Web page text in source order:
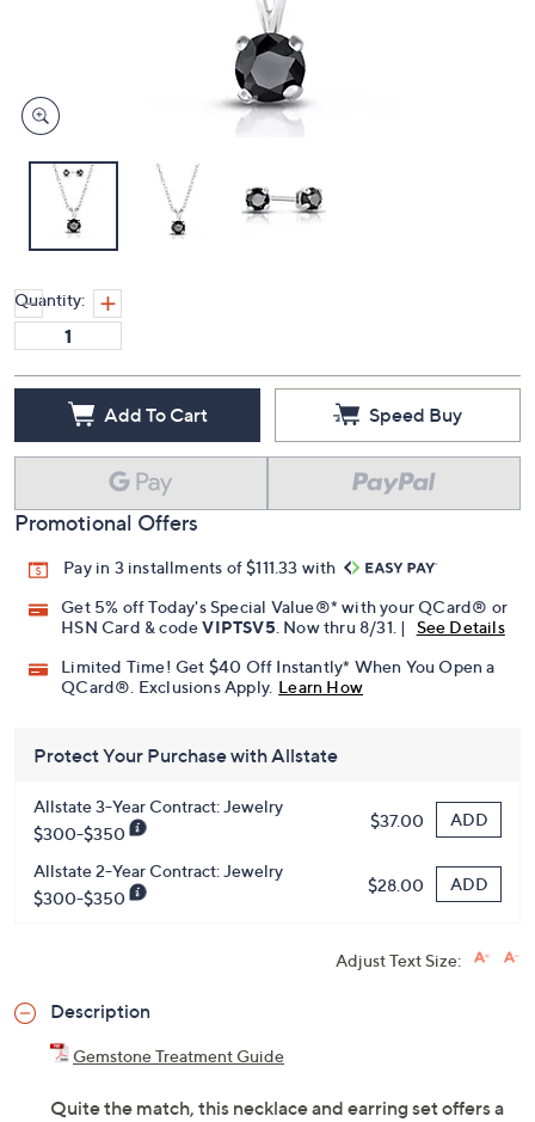
Quantity:
Add To Cart Speed Buy
Promotional Offers
Pay in 3 installments of $111.33 with
Get 5% off Today's Special Value®* with your QCard® or
HSN Card & codeVIPTSV5 . Now thru 8/31. |
See Details
Limited Time! Get $40 Off Instantly* When You Open a
QCard®. Exclusions Apply. Learn How
Protect Your Purchase with Allstate
Allstate 3-Year Contract: Jewelry
$300-$350
$37.00 ADD
Allstate 2-Year Contract: Jewelry
$300-$350
$28.00 ADD
Adjust Text Size:
Description
Gemstone Treatment Guide
Quite the match, this necklace and earring set offers a